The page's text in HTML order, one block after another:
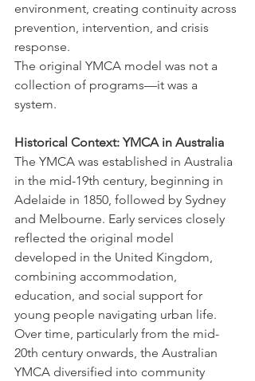
environment, creating continuity across
prevention, intervention, and crisis
response.
The original YMCA model was not a
collection of programs—it was a
system.
Historical Context: YMCA in Australia
The YMCA was established in Australia
in the mid-19th century, beginning in
Adelaide in 1850, followed by Sydney
and Melbourne. Early services closely
reflected the original model
developed in the United Kingdom,
combining accommodation,
education, and social support for
young people navigating urban life.
Over time, particularly from the mid-
20th century onwards, the Australian
YMCA diversified into community